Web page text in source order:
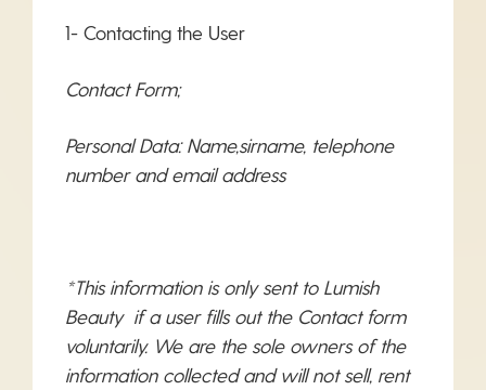
1- Contacting the User
Contact Form;
Personal Data: Name,sirname, telephone
number and email address
*This information is only sent to Lumish
Beauty if a user fills out the Contact form
voluntarily. We are the sole owners of the
information collected and will not sell, rent